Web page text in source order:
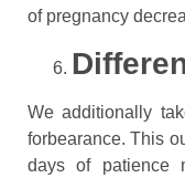
of pregnancy
We additionally
forbearance. This
days of patience